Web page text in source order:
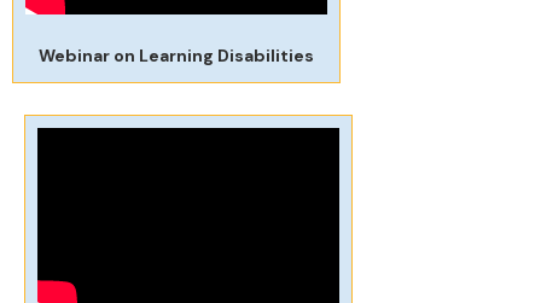
Webinar on Learning Disabilities